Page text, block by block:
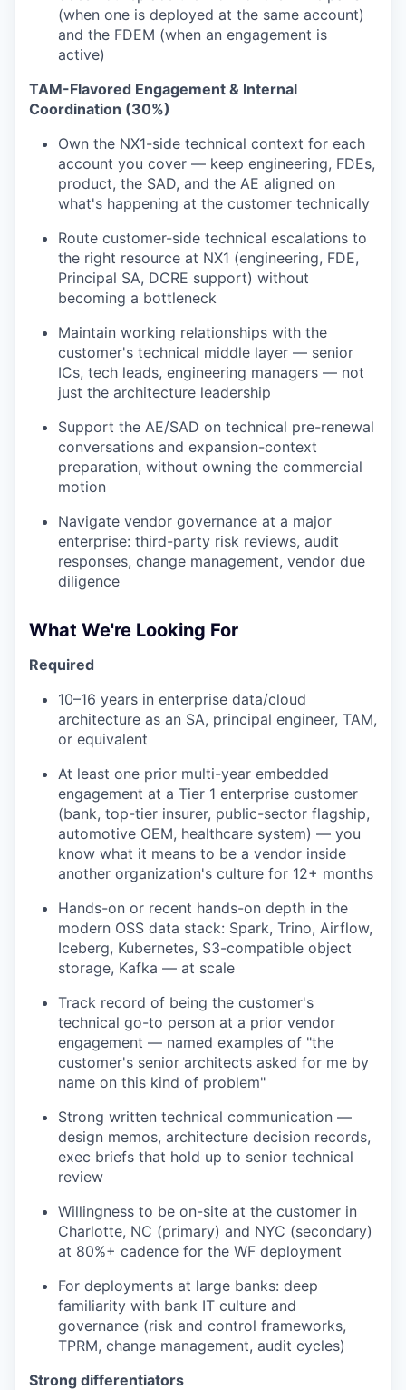
WHY INSIGHT?
PORTFOLIO
TEAM
EVENTS
SECTORS
(when one is deployed at the same account)
and the FDEM (when an engagement is
active)
TAM-Flavored Engagement & Internal
Coordination (30%)
Own the NX1-side technical context for each
account you cover — keep engineering, FDEs,
product, the SAD, and the AE aligned on
what's happening at the customer technically
Route customer-side technical escalations to
the right resource at NX1 (engineering, FDE,
Principal SA, DCRE support) without
becoming a bottleneck
Maintain working relationships with the
customer's technical middle layer — senior
ICs, tech leads, engineering managers — not
just the architecture leadership
Support the AE/SAD on technical pre-renewal
conversations and expansion-context
preparation, without owning the commercial
motion
Navigate vendor governance at a major
enterprise: third-party risk reviews, audit
responses, change management, vendor due
diligence
What We're Looking For
Required
10–16 years in enterprise data/cloud
architecture as an SA, principal engineer, TAM,
or equivalent
At least one prior multi-year embedded
engagement at a Tier 1 enterprise customer
(bank, top-tier insurer, public-sector flagship,
automotive OEM, healthcare system) — you
know what it means to be a vendor inside
another organization's culture for 12+ months
Hands-on or recent hands-on depth in the
modern OSS data stack: Spark, Trino, Airflow,
Iceberg, Kubernetes, S3-compatible object
storage, Kafka — at scale
Track record of being the customer's
technical go-to person at a prior vendor
engagement — named examples of "the
customer's senior architects asked for me by
name on this kind of problem"
Strong written technical communication —
design memos, architecture decision records,
exec briefs that hold up to senior technical
review
Willingness to be on-site at the customer in
Charlotte, NC (primary) and NYC (secondary)
at 80%+ cadence for the WF deployment
For deployments at large banks: deep
familiarity with bank IT culture and
governance (risk and control frameworks,
TPRM, change management, audit cycles)
Strong differentiators